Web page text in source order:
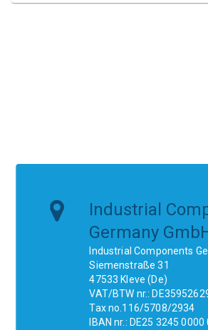
Industrial
Germany
Industrial Components
Siemenstraße 31
47533 Kleve (De)
VAT/BTW nr.:
Tax no.116/5708/2934
IBAN nr.: DE25 3245